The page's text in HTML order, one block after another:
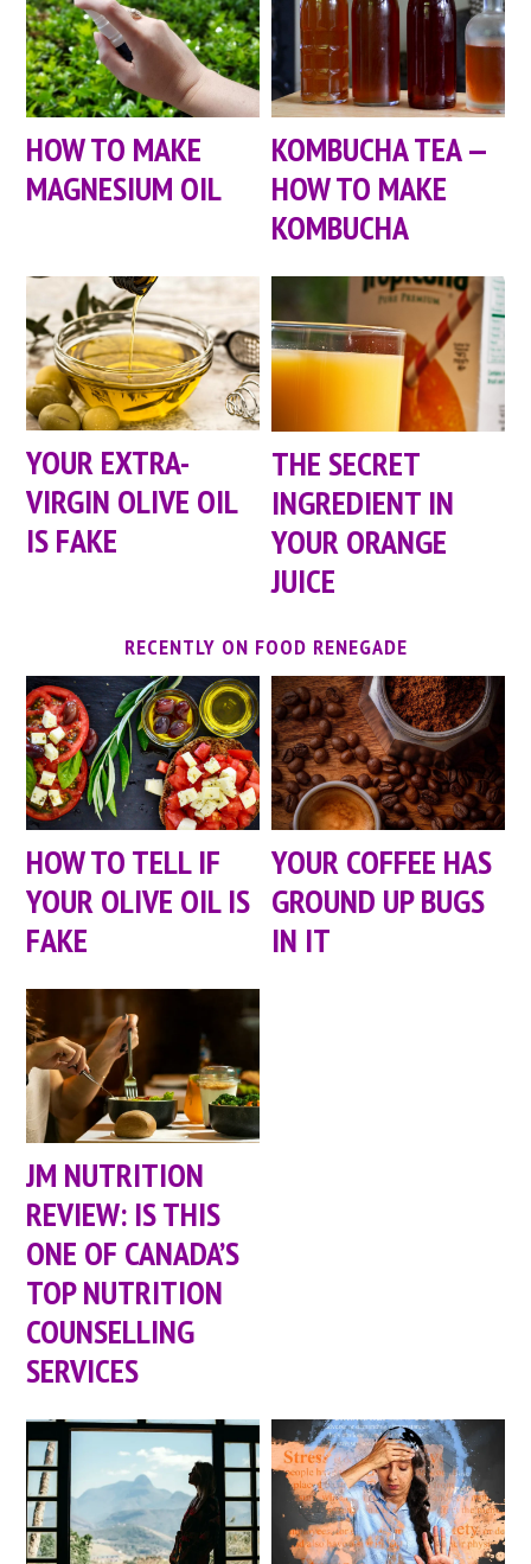
HOW TO MAKE
MAGNESIUM OIL
KOMBUCHA TEA —
HOW TO MAKE
KOMBUCHA
YOUR EXTRA-
VIRGIN OLIVE OIL
IS FAKE
THE SECRET
INGREDIENT IN
YOUR ORANGE
JUICE
RECENTLY ON FOOD RENEGADE
HOW TO TELL IF
YOUR OLIVE OIL IS
FAKE
YOUR COFFEE HAS
GROUND UP BUGS
IN IT
JM NUTRITION
REVIEW: IS THIS
ONE OF CANADA’S
TOP NUTRITION
COUNSELLING
SERVICES